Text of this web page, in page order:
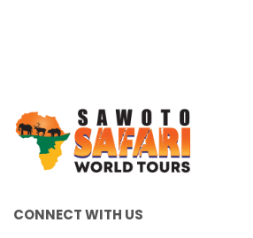
CONNECT WITH US